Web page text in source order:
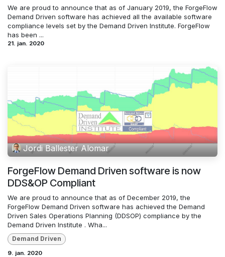
We are proud to announce that as of January 2019, the ForgeFlow
Demand Driven software has achieved all the available software
compliance levels set by the Demand Driven Institute. ForgeFlow
has been ...
21. jan. 2020
Jordi Ballester Alomar
ForgeFlow Demand Driven software is now
DDS&OP Compliant
We are proud to announce that as of December 2019, the
ForgeFlow Demand Driven software has achieved the Demand
Driven Sales Operations Planning (DDSOP) compliance by the
Demand Driven Institute . Wha...
Demand Driven
9. jan. 2020